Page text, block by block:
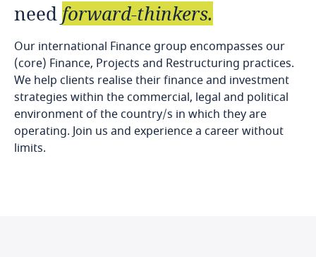
need forward-thinkers.
Our international Finance group encompasses our
(core) Finance, Projects and Restructuring practices.
We help clients realise their finance and investment
strategies within the commercial, legal and political
environment of the country/s in which they are
operating. Join us and experience a career without
limits.